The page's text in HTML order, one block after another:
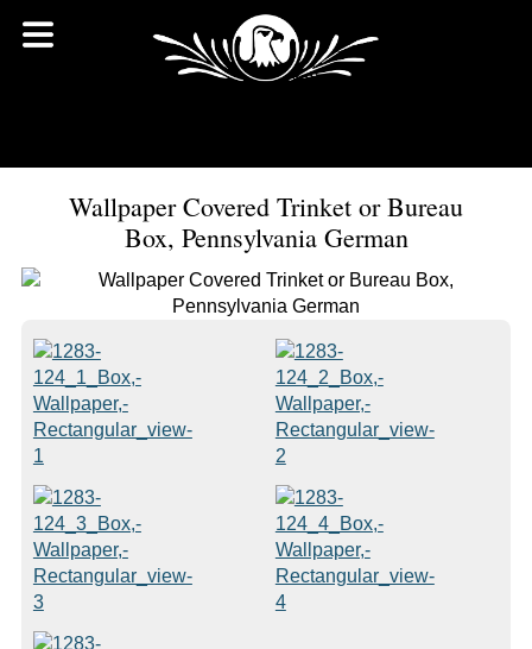
Wallpaper Covered Trinket or Bureau
Box, Pennsylvania German